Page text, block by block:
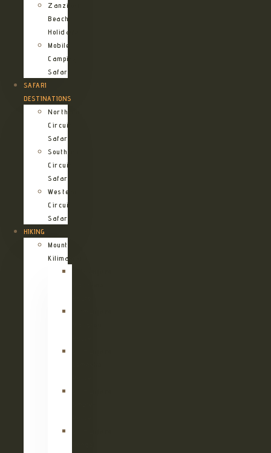
Zanzibar
Beach
Holidays
Mobile
Camping
Safari
SAFARI
DESTINATIONS
Northern
Circuit
Safari
Southern
Circuit
Safari
Western
Circuit
Safari
HIKING
Mount
Kilimanjaro